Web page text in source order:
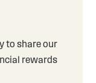
to share our
rewards